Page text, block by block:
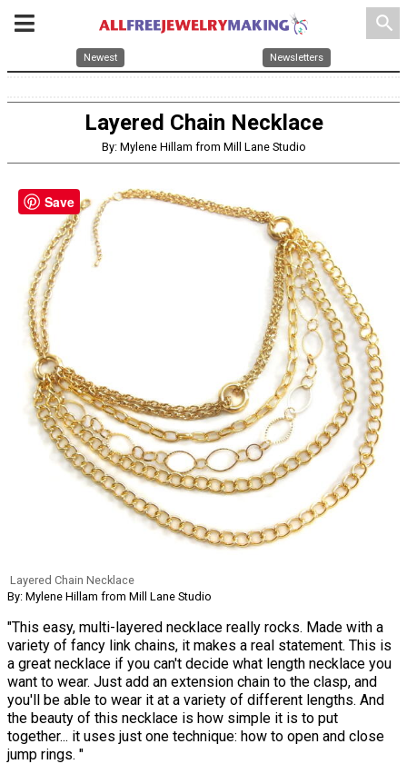
search
Newest Newsletters
Layered Chain Necklace
By: Mylene Hillam from Mill Lane Studio
Layered Chain Necklace
By: Mylene Hillam from Mill Lane Studio
"This easy, multi-layered necklace really rocks. Made with a
variety of fancy link chains, it makes a real statement. This is
a great necklace if you can't decide what length necklace you
want to wear. Just add an extension chain to the clasp, and
you'll be able to wear it at a variety of different lengths. And
the beauty of this necklace is how simple it is to put
together... it uses just one technique: how to open and close
jump rings. "
Save